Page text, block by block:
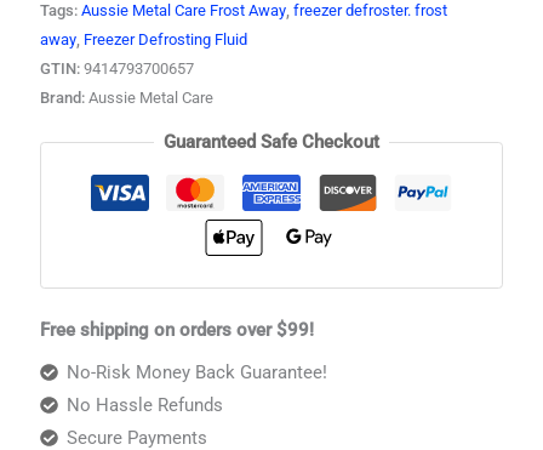
Tags:Aussie Metal Care Frost Away,freezer defroster. frost
away, Freezer Defrosting Fluid
GTIN:9414793700657
Brand:Aussie Metal Care
Guaranteed Safe Checkout
Free shipping on orders over $99!
No-Risk Money Back Guarantee!
No Hassle Refunds
Secure Payments